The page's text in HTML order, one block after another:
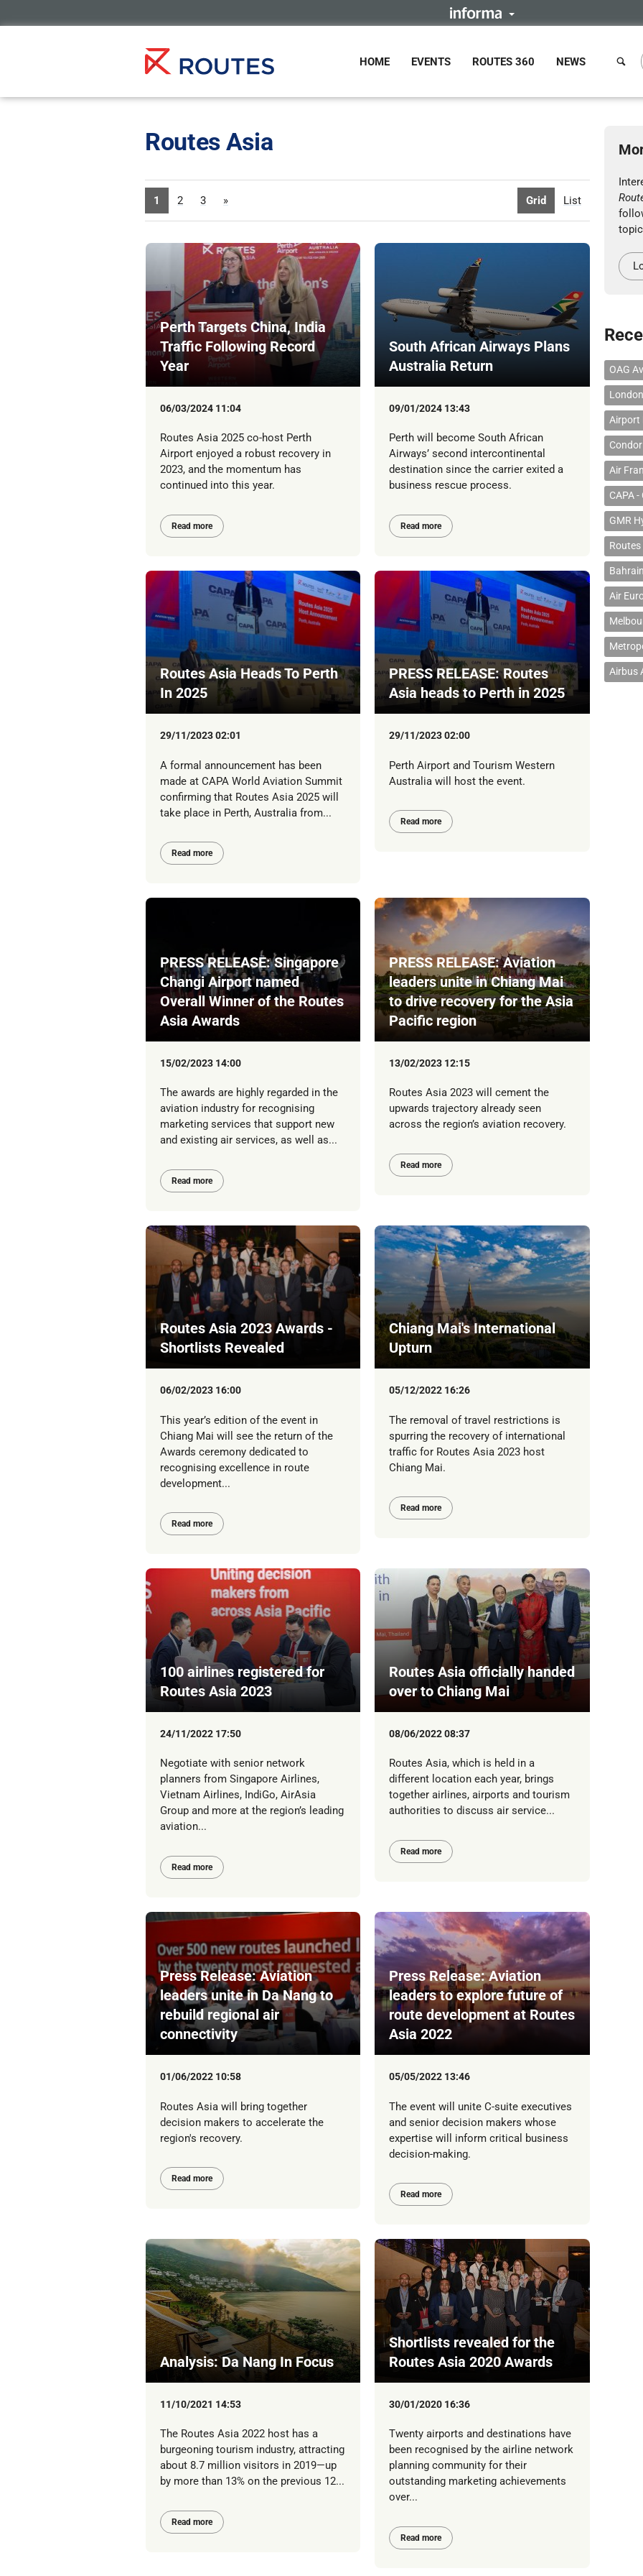
HOME EVENTS ROUTES 360 NEWS
Routes Asia
Grid List
1 2 3 »
Perth Targets China, India
Traffic Following Record
Year
06/03/2024 11:04
Routes Asia 2025 co-host Perth
Airport enjoyed a robust recovery in
2023, and the momentum has
continued into this year.
Read more
South African Airways Plans
Australia Return
09/01/2024 13:43
Perth will become South African
Airways’ second intercontinental
destination since the carrier exited a
business rescue process.
Read more
Routes Asia Heads To Perth
In 2025
29/11/2023 02:01
A formal announcement has been
made at CAPA World Aviation Summit
confirming that Routes Asia 2025 will
take place in Perth, Australia from...
Read more
PRESS RELEASE: Routes
Asia heads to Perth in 2025
29/11/2023 02:00
Perth Airport and Tourism Western
Australia will host the event.
Read more
PRESS RELEASE: Singapore
Changi Airport named
Overall Winner of the Routes
Asia Awards
15/02/2023 14:00
The awards are highly regarded in the
aviation industry for recognising
marketing services that support new
and existing air services, as well as...
Read more
PRESS RELEASE: Aviation
leaders unite in Chiang Mai
to drive recovery for the Asia
Pacific region
13/02/2023 12:15
Routes Asia 2023 will cement the
upwards trajectory already seen
across the region’s aviation recovery.
Read more
Routes Asia 2023 Awards -
Shortlists Revealed
06/02/2023 16:00
This year’s edition of the event in
Chiang Mai will see the return of the
Awards ceremony dedicated to
recognising excellence in route
development...
Read more
Chiang Mai's International
Upturn
05/12/2022 16:26
The removal of travel restrictions is
spurring the recovery of international
traffic for Routes Asia 2023 host
Chiang Mai.
Read more
100 airlines registered for
Routes Asia 2023
24/11/2022 17:50
Negotiate with senior network
planners from Singapore Airlines,
Vietnam Airlines, IndiGo, AirAsia
Group and more at the region’s leading
aviation...
Read more
Routes Asia officially handed
over to Chiang Mai
08/06/2022 08:37
Routes Asia, which is held in a
different location each year, brings
together airlines, airports and tourism
authorities to discuss air service...
Read more
Press Release: Aviation
leaders unite in Da Nang to
rebuild regional air
connectivity
01/06/2022 10:58
Routes Asia will bring together
decision makers to accelerate the
region's recovery.
Read more
Press Release: Aviation
leaders to explore future of
route development at Routes
Asia 2022
05/05/2022 13:46
The event will unite C-suite executives
and senior decision makers whose
expertise will inform critical business
decision-making.
Read more
Analysis: Da Nang In Focus
11/10/2021 14:53
The Routes Asia 2022 host has a
burgeoning tourism industry, attracting
about 8.7 million visitors in 2019—up
by more than 13% on the previous 12...
Read more
Shortlists revealed for the
Routes Asia 2020 Awards
30/01/2020 16:36
Twenty airports and destinations have
been recognised by the airline network
planning community for their
outstanding marketing achievements
over...
Read more
OAG
Airport
Air
CAPA
GMR
Air
Airbus